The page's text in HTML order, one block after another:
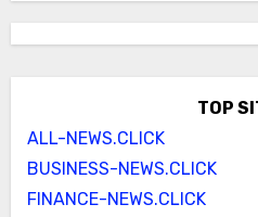
TOP
ALL-NEWS.CLICK
BUSINESS-NEWS.CLICK
FINANCE-NEWS.CLICK